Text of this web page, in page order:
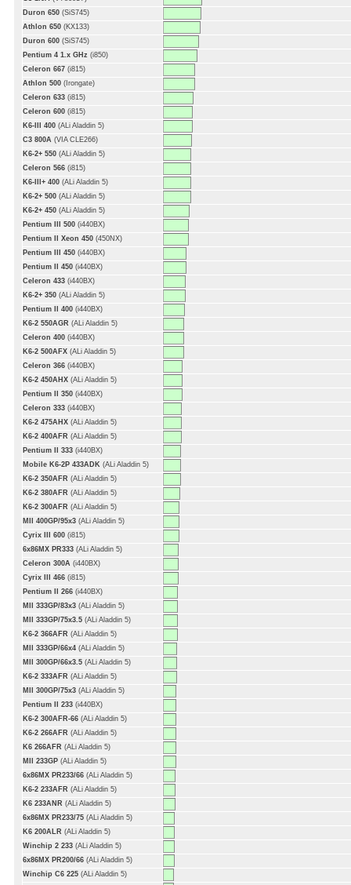
Duron 650 (SiS745)
Athlon 650 (KX133)
Duron 600 (SiS745)
Pentium 4 1.x GHz (i850)
Celeron 667 (i815)
Athlon 500 (Irongate)
Celeron 633 (i815)
Celeron 600 (i815)
K6-III 400 (ALi Aladdin 5)
C3 800A (VIA CLE266)
K6-2+ 550 (ALi Aladdin 5)
Celeron 566 (i815)
K6-III+ 400 (ALi Aladdin 5)
K6-2+ 500 (ALi Aladdin 5)
K6-2+ 450 (ALi Aladdin 5)
Pentium III 500 (i440BX)
Pentium II Xeon 450 (450NX)
Pentium III 450 (i440BX)
Pentium II 450 (i440BX)
Celeron 433 (i440BX)
K6-2+ 350 (ALi Aladdin 5)
Pentium II 400 (i440BX)
K6-2 550AGR (ALi Aladdin 5)
Celeron 400 (i440BX)
K6-2 500AFX (ALi Aladdin 5)
Celeron 366 (i440BX)
K6-2 450AHX (ALi Aladdin 5)
Pentium II 350 (i440BX)
Celeron 333 (i440BX)
K6-2 475AHX (ALi Aladdin 5)
K6-2 400AFR (ALi Aladdin 5)
Pentium II 333 (i440BX)
Mobile K6-2P 433ADK (ALi Aladdin 5)
K6-2 350AFR (ALi Aladdin 5)
K6-2 380AFR (ALi Aladdin 5)
K6-2 300AFR (ALi Aladdin 5)
MII 400GP/95x3 (ALi Aladdin 5)
Cyrix III 600 (i815)
6x86MX PR333 (ALi Aladdin 5)
Celeron 300A (i440BX)
Cyrix III 466 (i815)
Pentium II 266 (i440BX)
MII 333GP/83x3 (ALi Aladdin 5)
MII 333GP/75x3.5 (ALi Aladdin 5)
K6-2 366AFR (ALi Aladdin 5)
MII 333GP/66x4 (ALi Aladdin 5)
MII 300GP/66x3.5 (ALi Aladdin 5)
K6-2 333AFR (ALi Aladdin 5)
MII 300GP/75x3 (ALi Aladdin 5)
Pentium II 233 (i440BX)
K6-2 300AFR-66 (ALi Aladdin 5)
K6-2 266AFR (ALi Aladdin 5)
K6 266AFR (ALi Aladdin 5)
MII 233GP (ALi Aladdin 5)
6x86MX PR233/66 (ALi Aladdin 5)
K6-2 233AFR (ALi Aladdin 5)
K6 233ANR (ALi Aladdin 5)
6x86MX PR233/75 (ALi Aladdin 5)
K6 200ALR (ALi Aladdin 5)
Winchip 2 233 (ALi Aladdin 5)
6x86MX PR200/66 (ALi Aladdin 5)
Winchip C6 225 (ALi Aladdin 5)